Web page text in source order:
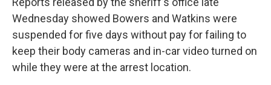
Wednesday showed Bowers and Watkins were
suspended for five days without pay for failing to
keep their body cameras and in-car video turned on
while they were at the arrest location.